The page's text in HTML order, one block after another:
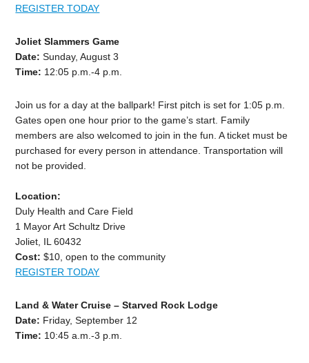
REGISTER TODAY
Joliet Slammers Game
Date: Sunday, August 3
Time: 12:05 p.m.-4 p.m.
Join us for a day at the ballpark! First pitch is set for 1:05 p.m.
Gates open one hour prior to the game’s start. Family
members are also welcomed to join in the fun. A ticket must be
purchased for every person in attendance. Transportation will
not be provided.
Location:
Duly Health and Care Field
1 Mayor Art Schultz Drive
Joliet, IL 60432
Cost: $10, open to the community
REGISTER TODAY
Land & Water Cruise – Starved Rock Lodge
Date: Friday, September 12
Time: 10:45 a.m.-3 p.m.